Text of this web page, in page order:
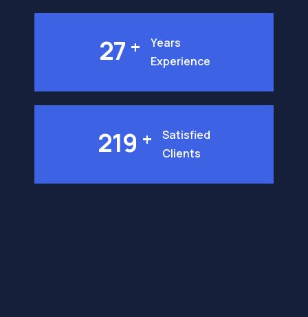
27 +
Years
Experience
219 +
Satisfied
Clients